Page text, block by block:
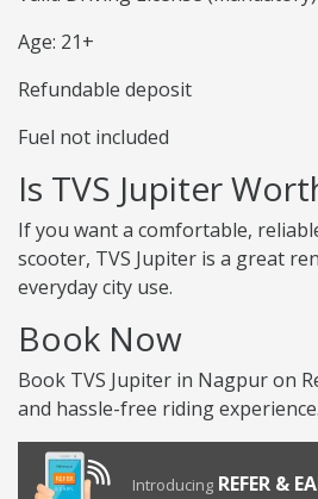
Age: 21+
Refundable deposit
Fuel not included
Is TVS Jupiter
If you want a comfortable,
scooter, TVS Jupiter is a great
everyday city use.
Book Now
Book TVS Jupiter in Nagpur on
and hassle-free riding experience.
Introducing REFER &